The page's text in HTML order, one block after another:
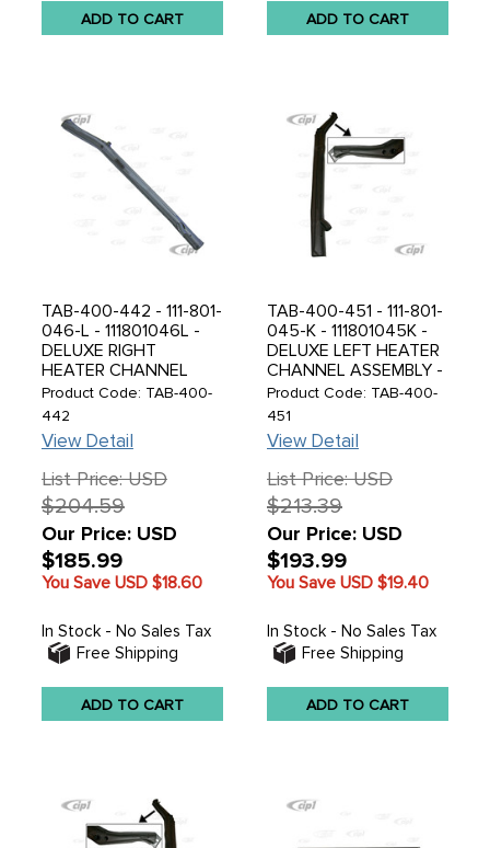
ADD TO CART ADD TO CART
TAB-400-442 - 111-801-
046-L - 111801046L -
DELUXE RIGHT
HEATER CHANNEL
ASSEMBLY -
STANDARD BEETLE
69-77 - MADE BY
DANSK IN DENMARK -
SOLD EACH
Product Code: TAB-400-
442
View Detail
List Price: USD
$204.59
Our Price: USD
$185.99
You Save USD $18.60
In Stock - No Sales Tax
Free Shipping
ADD TO CART
TAB-400-451 - 111-801-
045-K - 111801045K -
DELUXE LEFT HEATER
CHANNEL ASSEMBLY -
SUPER BEETLE 71-79 -
CONVERTIBLE BEETLE
71-79 - MADE BY
DANSK IN DENMARK -
SOLD EACH
Product Code: TAB-400-
451
View Detail
List Price: USD
$213.39
Our Price: USD
$193.99
You Save USD $19.40
In Stock - No Sales Tax
Free Shipping
ADD TO CART